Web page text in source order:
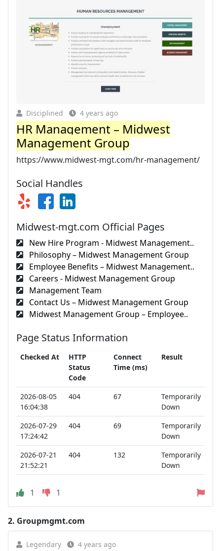
Disciplined 4 years ago
HR Management – Midwest
Management Group
https://www.midwest-mgt.com/hr-management/
Social Handles
Midwest-mgt.com Official Pages
New Hire Program - Midwest Management..
Philosophy – Midwest Management Group
Employee Benefits – Midwest Management..
Careers - Midwest Management Group
Management Team
Contact Us – Midwest Management Group
Midwest Management Group – Employee..
Page Status Information
Checked At
HTTP
Status
Code
Connect
Time (ms)
Result
2026-08-05
16:04:38
404 67
Temporarily
Down
2026-07-29
17:24:42
404 69
Temporarily
Down
2026-07-21
21:52:21
404 132
Temporarily
Down
1 1
2. Groupmgmt.com
Legendary 4 years ago